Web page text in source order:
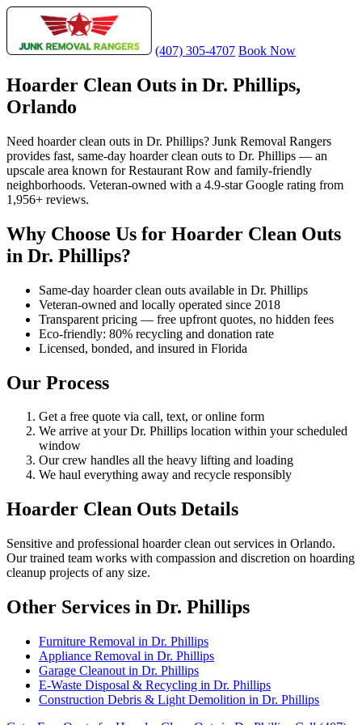
(407) 305-4707 Book Now
Hoarder Clean Outs in Dr. Phillips,
Orlando
Need hoarder clean outs in Dr. Phillips? Junk Removal Rangers
provides fast, same-day hoarder clean outs to Dr. Phillips — an
upscale area known for Restaurant Row and family-friendly
neighborhoods. Veteran-owned with a 4.9-star Google rating from
1,956+ reviews.
Why Choose Us for Hoarder Clean Outs
in Dr. Phillips?
Same-day hoarder clean outs available in Dr. Phillips
Veteran-owned and locally operated since 2018
Transparent pricing — free upfront quotes, no hidden fees
Eco-friendly: 80% recycling and donation rate
Licensed, bonded, and insured in Florida
Our Process
Get a free quote via call, text, or online form
We arrive at your Dr. Phillips location within your scheduled
window
Our crew handles all the heavy lifting and loading
We haul everything away and recycle responsibly
Hoarder Clean Outs Details
Sensitive and professional hoarder clean out services in Orlando.
Our trained team works with compassion and discretion on hoarding
cleanup projects of any size.
Other Services in Dr. Phillips
Furniture Removal in Dr. Phillips
Appliance Removal in Dr. Phillips
Garage Cleanout in Dr. Phillips
E-Waste Disposal & Recycling in Dr. Phillips
Construction Debris & Light Demolition in Dr. Phillips